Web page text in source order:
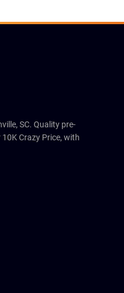
SC. Quality pre-
Crazy Price, with